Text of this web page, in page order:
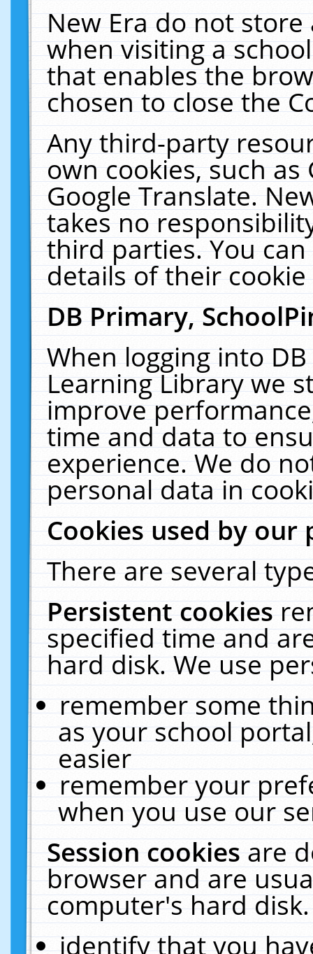
New Era do not
when visiting a
that enables the
chosen to close the
Any third-party
own cookies, such
Google Translate.
takes no
third parties. You
details of their
DB Primary,
When logging into
Learning Library we
improve
time and data to
experience. We do
personal data in
Cookies used by our
There are several
Persistent cookies
specified time and
hard disk. We use
remember some
as your school
easier
remember your
when you use our
Session cookiesare
browser and are
computer's hard
identify that you